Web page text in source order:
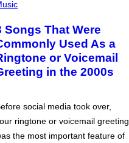
Songs That Were
Used As a
or Voicemail
in the 2000s
social media took over,
ringtone or voicemail greeting
the most important feature of